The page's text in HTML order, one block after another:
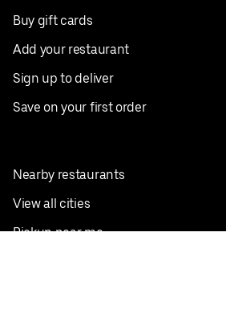
Buy gift cards
Add your restaurant
Sign up to deliver
Save on your first order
Nearby restaurants
View all cities
Pickup near me